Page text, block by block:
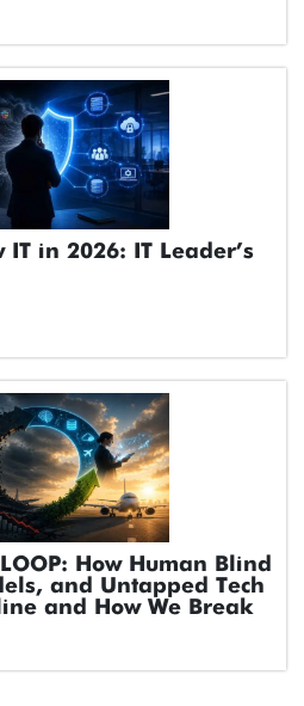
in 2026: IT Leader’s
LOOP: How Human Blind
and Untapped Tech
and How We Break